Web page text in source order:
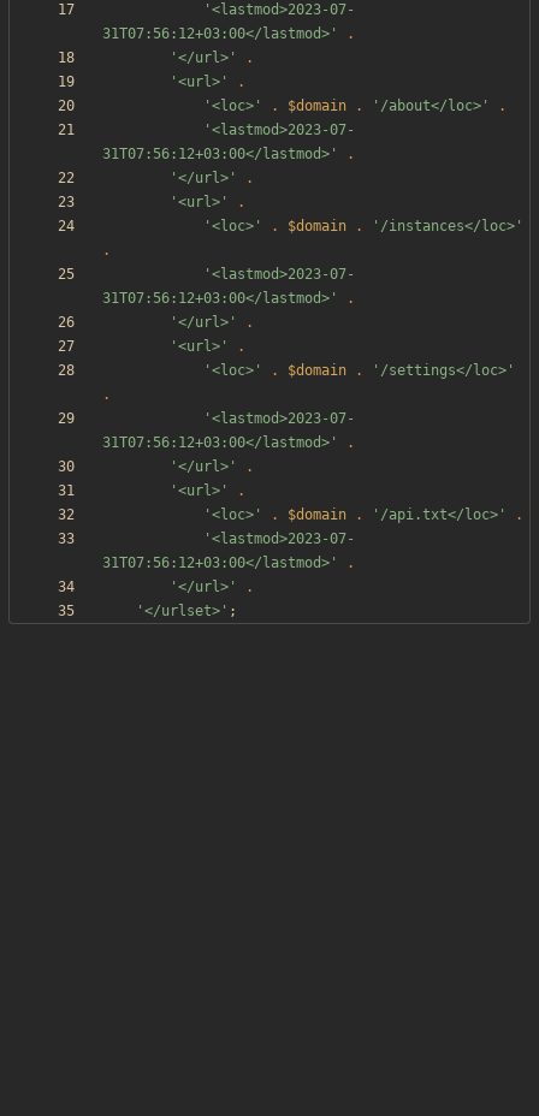
'<lastmod>2023-07-
31T07:56:12+03:00</lastmod>'
.
'</url>'
.
'<url>'
.
'<loc>'
. $domain . '/about</loc>'
.
'<lastmod>2023-07-
31T07:56:12+03:00</lastmod>'
.
'</url>'
.
'<url>'
.
'<loc>'
. $domain .
'/instances</loc>'
.
'<lastmod>2023-07-
31T07:56:12+03:00</lastmod>'
.
'</url>'
.
'<url>'
.
'<loc>'
. $domain .
'/settings</loc>'
.
'<lastmod>2023-07-
31T07:56:12+03:00</lastmod>'
.
'</url>'
.
'<url>'
.
'<loc>'
. $domain . '/api.txt</loc>'
.
'<lastmod>2023-07-
31T07:56:12+03:00</lastmod>'
.
'</url>'
.
'</urlset>' ;